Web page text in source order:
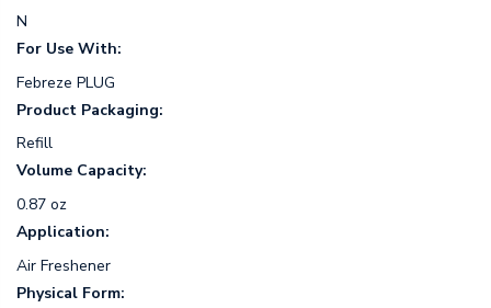
N
For Use With:
Febreze PLUG
Product Packaging:
Refill
Volume Capacity:
0.87 oz
Application:
Air Freshener
Physical Form: